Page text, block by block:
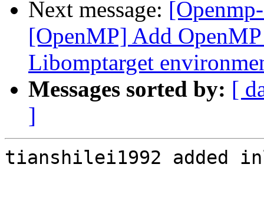
Next message:
[OpenMP] Add
Libomptarget
Messages sorted by: [
]
tianshilei1992 added